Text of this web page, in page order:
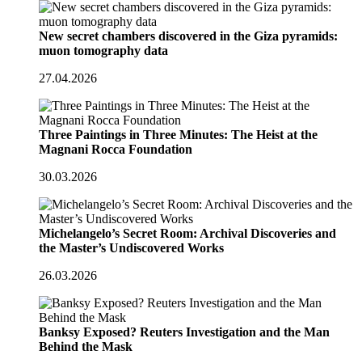
New secret chambers discovered in the Giza pyramids:
muon tomography data
27.04.2026
Three Paintings in Three Minutes: The Heist at the
Magnani Rocca Foundation
30.03.2026
Michelangelo’s Secret Room: Archival Discoveries and
the Master’s Undiscovered Works
26.03.2026
Banksy Exposed? Reuters Investigation and the Man
Behind the Mask